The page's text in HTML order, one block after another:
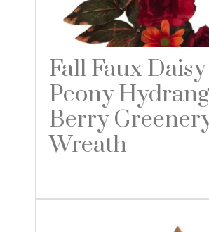
Fall Faux Daisy
Peony
Berry
Wreath